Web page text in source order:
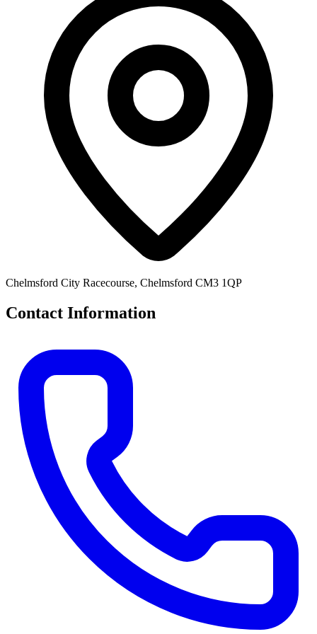
Chelmsford City Racecourse, Chelmsford CM3 1QP
Contact Information